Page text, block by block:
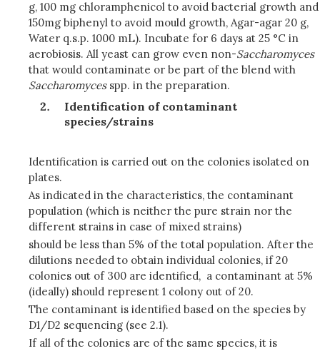
g, 100 mg chloramphenicol to avoid bacterial growth and
150mg biphenyl to avoid mould growth, Agar-agar 20 g,
Water q.s.p. 1000 mL). Incubate for 6 days at 25 °C in
aerobiosis. All yeast can grow even non-Saccharomyces
that would contaminate or be part of the blend with
Saccharomyces spp. in the preparation.
Identification of contaminant
species/strains
Identification is carried out on the colonies isolated on
plates.
As indicated in the characteristics, the contaminant
population (which is neither the pure strain nor the
different strains in case of mixed strains)
should be less than 5% of the total population. After the
dilutions needed to obtain individual colonies, if 20
colonies out of 300 are identified, a contaminant at 5%
(ideally) should represent 1 colony out of 20.
The contaminant is identified based on the species by
D1/D2 sequencing (see 2.1).
If all of the colonies are of the same species, it is